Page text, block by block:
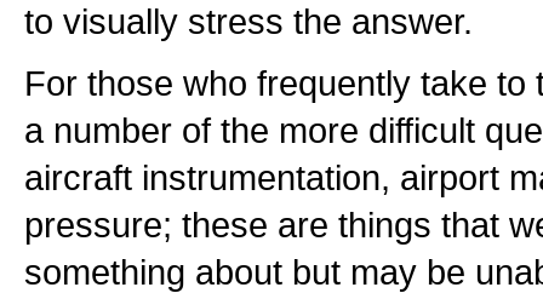
to visually stress the answer.
For those who frequently take to
a number of the more difficult
aircraft instrumentation, airport
pressure; these are things that
something about but may be